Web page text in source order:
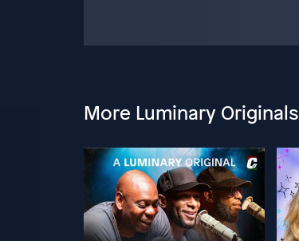
More Luminary Originals